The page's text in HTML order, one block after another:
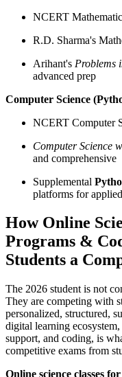
NCERT
R.D. Sharma's
Arihant's Problems
advanced prep
Computer Science
NCERT Computer
Computer Science
and comprehensive
Supplemental
platforms for
How Online
Programs &
Students a
The 2026 student is not
They are competing with
personalized, structured,
digital learning ecosystem,
support, and coding, is
competitive exams from
Online science classes